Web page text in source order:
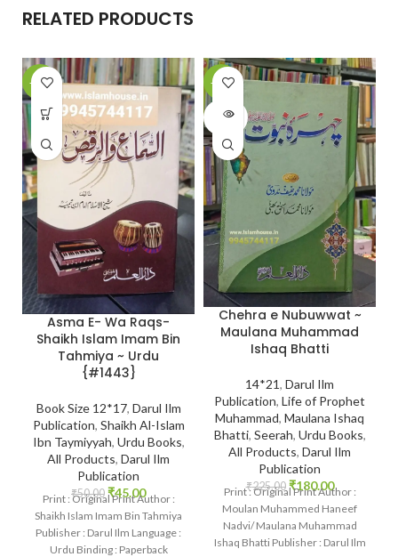
RELATED PRODUCTS
-10%
Asma E- Wa Raqs-
Shaikh Islam Imam Bin
Tahmiya ~ Urdu
{#1443}
Book Size 12*17, Darul Ilm
Publication, Shaikh Al-Islam
Ibn Taymiyyah, Urdu Books,
All Products, Darul Ilm
Publication
₹50.00 ₹45.00
Print : Original Print Author :
Shaikh Islam Imam Bin Tahmiya
Publisher : Darul Ilm Language :
Urdu Binding : Paperback
-20%
SOLD
Chehra e Nubuwwat ~
Maulana Muhammad
Ishaq Bhatti
14*21, Darul Ilm
Publication, Life of Prophet
Muhammad, Maulana Ishaq
Bhatti, Seerah, Urdu Books,
All Products, Darul Ilm
Publication
₹225.00 ₹180.00
Print : Original Print Author :
Moulan Muhammed Haneef
Nadvi/ Maulana Muhammad
Ishaq Bhatti Publisher : Darul Ilm